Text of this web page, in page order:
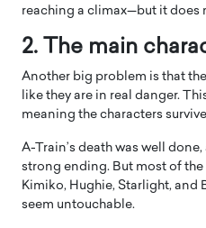
reaching a climax—but it does
2. The main
Another big problem is that
like they are in real danger.
meaning the characters
A-Train’s death was well
strong ending. But most of
Kimiko, Hughie, Starlight, and
seem untouchable.